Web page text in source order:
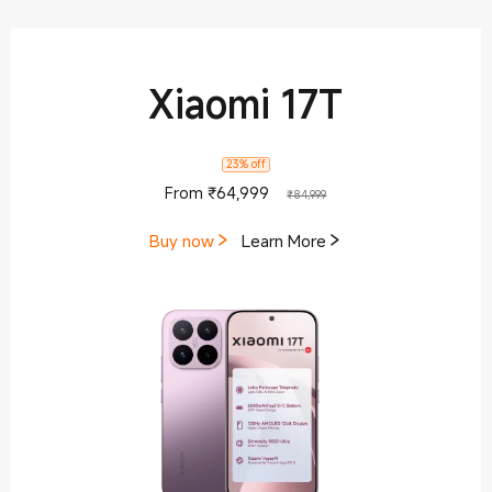
Xiaomi 17T
23% off
From₹64,999 Current Price ₹64999
₹84,999Marketing price
Buy now Learn More